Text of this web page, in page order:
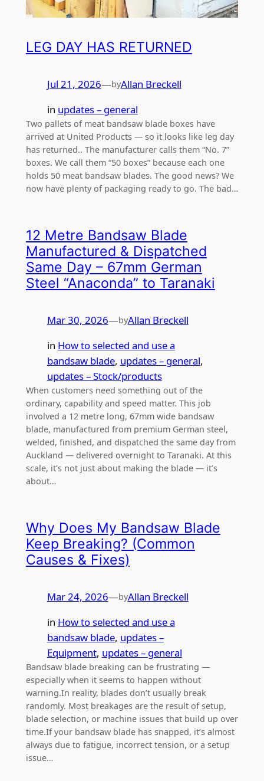
LEG DAY HAS RETURNED
Jul 21, 2026—byAllan Breckell
in updates – general
Two pallets of meat bandsaw blade boxes have
arrived at United Products — so it looks like leg day
has returned.. The manufacturer calls them “No. 7”
boxes. We call them “50 boxes” because each one
holds 50 meat bandsaw blades. The good news? We
now have plenty of packaging ready to go. The bad…
12 Metre Bandsaw Blade
Manufactured & Dispatched
Same Day – 67mm German
Steel “Anaconda” to Taranaki
Mar 30, 2026—byAllan Breckell
in How to selected and use a
bandsaw blade, updates – general
updates – Stock/products
When customers need something out of the
ordinary, capability and speed matter. This job
involved a 12 metre long, 67mm wide bandsaw
blade, manufactured from premium German steel,
welded, finished, and dispatched the same day from
Auckland — delivered overnight to Taranaki. At this
scale, it’s not just about making the blade — it’s
about…
Why Does My Bandsaw Blade
Keep Breaking? (Common
Causes & Fixes)
Mar 24, 2026—byAllan Breckell
in How to selected and use a
bandsaw blade, updates –
Equipment, updates – general
Bandsaw blade breaking can be frustrating —
especially when it seems to happen without
warning.In reality, blades don’t usually break
randomly. Most breakages are the result of setup,
blade selection, or machine issues that build up over
time.If your bandsaw blade has snapped, it’s almost
always due to fatigue, incorrect tension, or a setup
issue…